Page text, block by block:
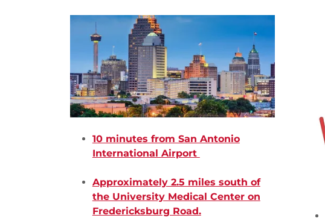
10 minutes from San Antonio
International Airport
Approximately 2.5 miles south of
the University Medical Center on
Fredericksburg Road.